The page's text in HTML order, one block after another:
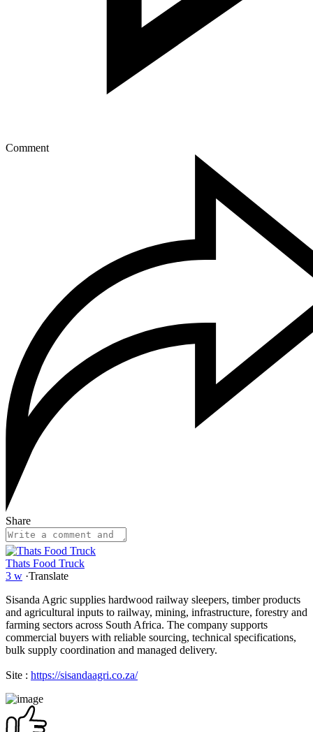
Comment
Share
Thats Food Truck
3 w ·Translate
Sisanda Agric supplies hardwood railway sleepers, timber products
and agricultural inputs to railway, mining, infrastructure, forestry and
farming sectors across South Africa. The company supports
commercial buyers with reliable sourcing, technical specifications,
bulk supply coordination and managed delivery.
Site : https://sisandaagri.co.za/